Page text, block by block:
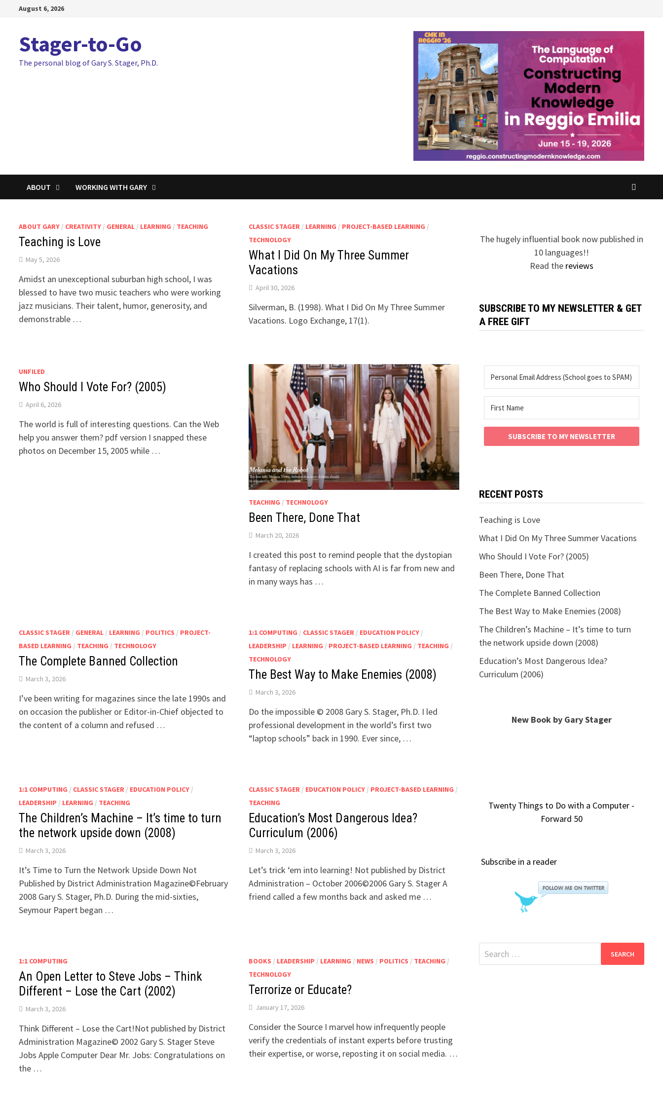
August 6, 2026
Stager-to-Go
The personal blog of Gary S. Stager, Ph.D.
ABOUT WORKING WITH GARY
ABOUT GARY / CREATIVITY / GENERAL / LEARNING / TEACHING
Teaching is Love
May 5, 2026
Amidst an unexceptional suburban high school, I was
blessed to have two music teachers who were working
jazz musicians. Their talent, humor, generosity, and
demonstrable …
CLASSIC STAGER/ LEARNING / PROJECT-BASED LEARNING /
TECHNOLOGY
What I Did On My Three Summer
Vacations
April 30, 2026
Silverman, B. (1998). What I Did On My Three Summer
Vacations. Logo Exchange, 17(1).
UNFILED
Who Should I Vote For? (2005)
April 6, 2026
The world is full of interesting questions. Can the Web
help you answer them? pdf version I snapped these
photos on December 15, 2005 while …
TEACHING / TECHNOLOGY
Been There, Done That
March 20, 2026
I created this post to remind people that the dystopian
fantasy of replacing schools with AI is far from new and
in many ways has …
CLASSIC STAGER / GENERAL / LEARNING / POLITICS / PROJECT-
BASED LEARNING / TEACHING / TECHNOLOGY
The Complete Banned Collection
March 3, 2026
I’ve been writing for magazines since the late 1990s and
on occasion the publisher or Editor-in-Chief objected to
the content of a column and refused …
1:1 COMPUTING / CLASSIC STAGER / EDUCATION POLICY/
LEADERSHIP / LEARNING / PROJECT-BASED LEARNING / TEACHING /
TECHNOLOGY
The Best Way to Make Enemies (2008)
March 3, 2026
Do the impossible © 2008 Gary S. Stager, Ph.D. I led
professional development in the world’s first two
“laptop schools” back in 1990. Ever since, …
1:1 COMPUTING / CLASSIC STAGER / EDUCATION POLICY /
LEADERSHIP / LEARNING / TEACHING
The Children’s Machine – It’s time to turn
the network upside down (2008)
March 3, 2026
It’s Time to Turn the Network Upside Down Not
Published by District Administration Magazine©February
2008 Gary S. Stager, Ph.D. During the mid-sixties,
Seymour Papert began …
CLASSIC STAGER / EDUCATION POLICY/ PROJECT-BASED LEARNING /
TEACHING
Education’s Most Dangerous Idea?
Curriculum (2006)
March 3, 2026
Let’s trick ‘em into learning! Not published by District
Administration – October 2006©2006 Gary S. Stager A
friend called a few months back and asked me …
1:1 COMPUTING
An Open Letter to Steve Jobs – Think
Different – Lose the Cart (2002)
March 3, 2026
Think Different – Lose the Cart!Not published by District
Administration Magazine© 2002 Gary S. Stager Steve
Jobs Apple Computer Dear Mr. Jobs: Congratulations on
the …
BOOKS / LEADERSHIP / LEARNING / NEWS / POLITICS / TEACHING /
TECHNOLOGY
Terrorize or Educate?
January 17, 2026
Consider the Source I marvel how infrequently people
verify the credentials of instant experts before trusting
their expertise, or worse, reposting it on social media. …
The hugely influential book now published in
10 languages!!
Read the reviews
SUBSCRIBE TO MY NEWSLETTER & GET
A FREE GIFT
SUBSCRIBE TO MY NEWSLETTER
RECENT POSTS
Teaching is Love
What I Did On My Three Summer Vacations
Who Should I Vote For? (2005)
Been There, Done That
The Complete Banned Collection
The Best Way to Make Enemies (2008)
The Children’s Machine – It’s time to turn
the network upside down (2008)
Education’s Most Dangerous Idea?
Curriculum (2006)
New Book by Gary Stager
Twenty Things to Do with a Computer -
Forward 50
Subscribe in a reader
Search
for: